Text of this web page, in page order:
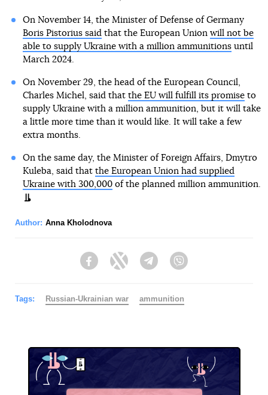
On November 14, the Minister of Defense of Germany
Boris Pistorius said that the European Union will not be
able to supply Ukraine with a million ammunitionsuntil
March 2024.
On November 29, the head of the European Council,
Charles Michel, said that the EU will fulfill its promiseto
supply Ukraine with a million ammunition, but it will take
a little more time than it would like. It will take a few
extra months.
On the same day, the Minister of Foreign Affairs, Dmytro
Kuleba, said that the European Union had supplied
Ukraine with 300,000of the planned million ammunition.
Author: Anna Kholodnova
FacebookTwitter Telegram
Tags: Russian-Ukrainian war ammunition